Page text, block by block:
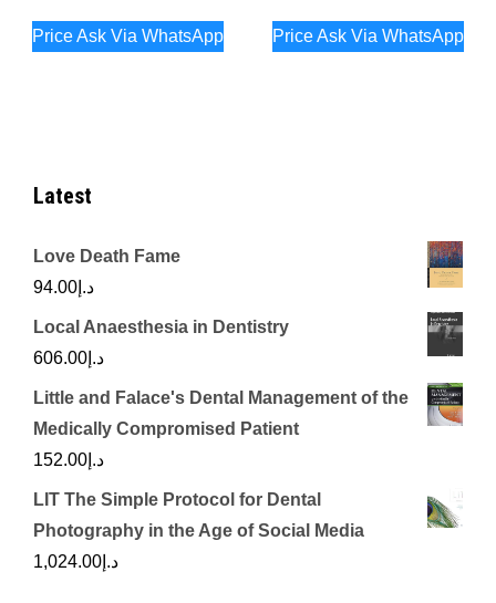
Price Ask Via WhatsApp Price Ask Via WhatsApp
Latest
Love Death Fame
د.إ 94.00
Local Anaesthesia in Dentistry
د.إ 606.00
Little and Falace's Dental Management of the
Medically Compromised Patient
د.إ 152.00
LIT The Simple Protocol for Dental
Photography in the Age of Social Media
د.إ 1,024.00